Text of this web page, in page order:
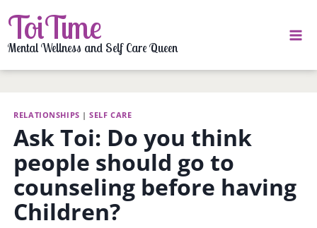
to
content
ToiTime
Mental Wellness and Self Care Queen
RELATIONSHIPS |SELF CARE
Ask Toi: Do you think
people should go to
counseling before having
Children?